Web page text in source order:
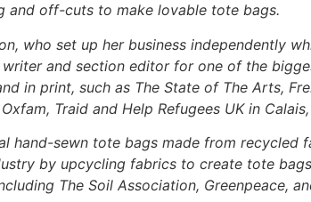
and off-cuts to make lovable tote bags.
who set up her business independently
and section editor for one of the
in print, such as The State of The Arts,
Traid and Help Refugees UK in
hand-sewn tote bags made from
by upcycling fabrics to create tote
The Soil Association, Greenpeace,